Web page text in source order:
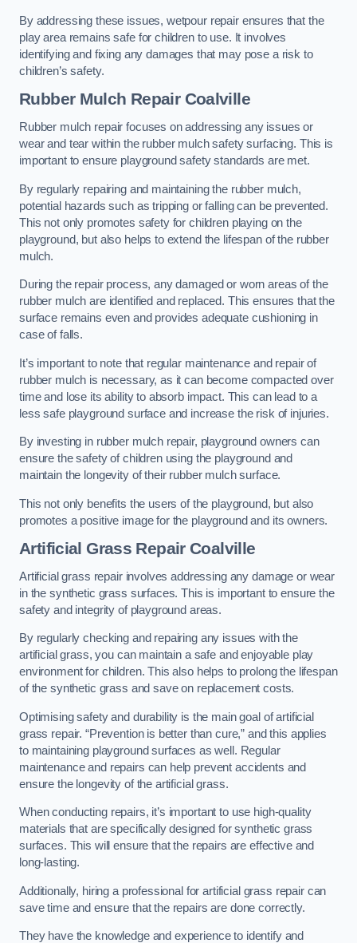
By addressing these issues, wetpour repair ensures that the
play area remains safe for children to use. It involves
identifying and fixing any damages that may pose a risk to
children’s safety.
Rubber Mulch Repair Coalville
Rubber mulch repair focuses on addressing any issues or
wear and tear within the rubber mulch safety surfacing. This is
important to ensure playground safety standards are met.
By regularly repairing and maintaining the rubber mulch,
potential hazards such as tripping or falling can be prevented.
This not only promotes safety for children playing on the
playground, but also helps to extend the lifespan of the rubber
mulch.
During the repair process, any damaged or worn areas of the
rubber mulch are identified and replaced. This ensures that the
surface remains even and provides adequate cushioning in
case of falls.
It’s important to note that regular maintenance and repair of
rubber mulch is necessary, as it can become compacted over
time and lose its ability to absorb impact. This can lead to a
less safe playground surface and increase the risk of injuries.
By investing in rubber mulch repair, playground owners can
ensure the safety of children using the playground and
maintain the longevity of their rubber mulch surface.
This not only benefits the users of the playground, but also
promotes a positive image for the playground and its owners.
Artificial Grass Repair Coalville
Artificial grass repair involves addressing any damage or wear
in the synthetic grass surfaces. This is important to ensure the
safety and integrity of playground areas.
By regularly checking and repairing any issues with the
artificial grass, you can maintain a safe and enjoyable play
environment for children. This also helps to prolong the lifespan
of the synthetic grass and save on replacement costs.
Optimising safety and durability is the main goal of artificial
grass repair. “Prevention is better than cure,” and this applies
to maintaining playground surfaces as well. Regular
maintenance and repairs can help prevent accidents and
ensure the longevity of the artificial grass.
When conducting repairs, it’s important to use high-quality
materials that are specifically designed for synthetic grass
surfaces. This will ensure that the repairs are effective and
long-lasting.
Additionally, hiring a professional for artificial grass repair can
save time and ensure that the repairs are done correctly.
They have the knowledge and experience to identify and